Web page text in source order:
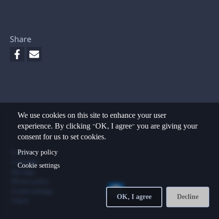
Share
Contact
Copyright
We use cookies on this site to enhance your user
experience. By clicking "OK, I agree" you are giving your
consent for us to set cookies.
Privacy policy
Cookie settings
Decline
OK, I agree